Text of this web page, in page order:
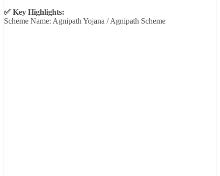
✅ Key Highlights:
Scheme Name: Agnipath Yojana / Agnipath Scheme